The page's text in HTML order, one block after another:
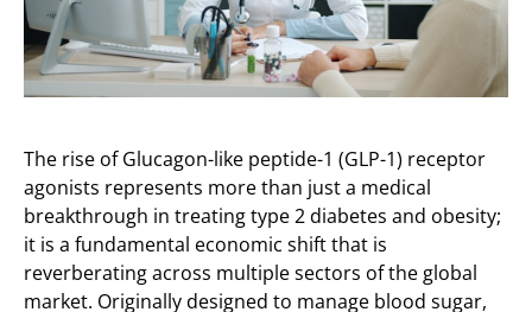
The rise of Glucagon-like peptide-1 (GLP-1) receptor
agonists represents more than just a medical
breakthrough in treating type 2 diabetes and obesity;
it is a fundamental economic shift that is
reverberating across multiple sectors of the global
market. Originally designed to manage blood sugar,